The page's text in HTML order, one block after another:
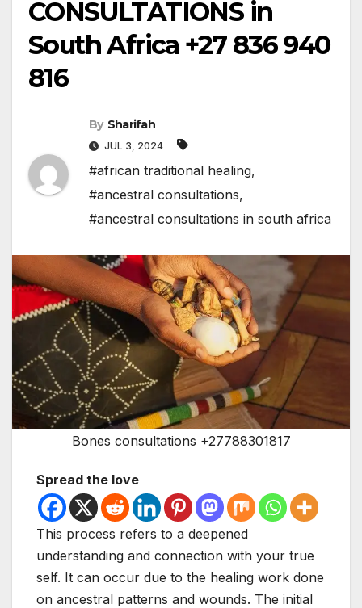
CONSULTATIONS in
South Africa +27 836 940
816
By Sharifah
JUL 3, 2024
#african traditional healing,
#ancestral consultations,
#ancestral consultations in south africa
Bones consultations +27788301817
Spread the love
This process refers to a deepened
understanding and connection with your true
self. It can occur due to the healing work done
on ancestral patterns and wounds. The initial